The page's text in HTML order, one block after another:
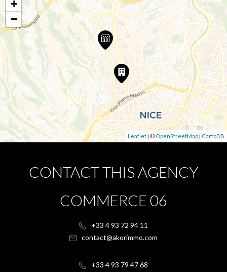
+
−
Leaflet| © OpenStreetMap | CartoDB
CONTACT THIS AGENCY
COMMERCE 06
+33 4 93 72 94 11
contact@akorimmo.com
+33 4 93 79 47 68